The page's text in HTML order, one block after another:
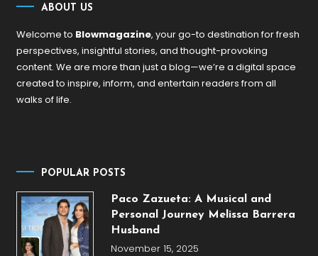
ABOUT US
Welcome to Blowmagazine, your go-to destination for fresh
perspectives, insightful stories, and thought-provoking
content. We are more than just a blog—we’re a digital space
created to inspire, inform, and entertain readers from all
walks of life.
POPULAR POSTS
Paco Zazueta: A Musical and
Personal Journey Melissa Barrera
Husband
November 15, 2025